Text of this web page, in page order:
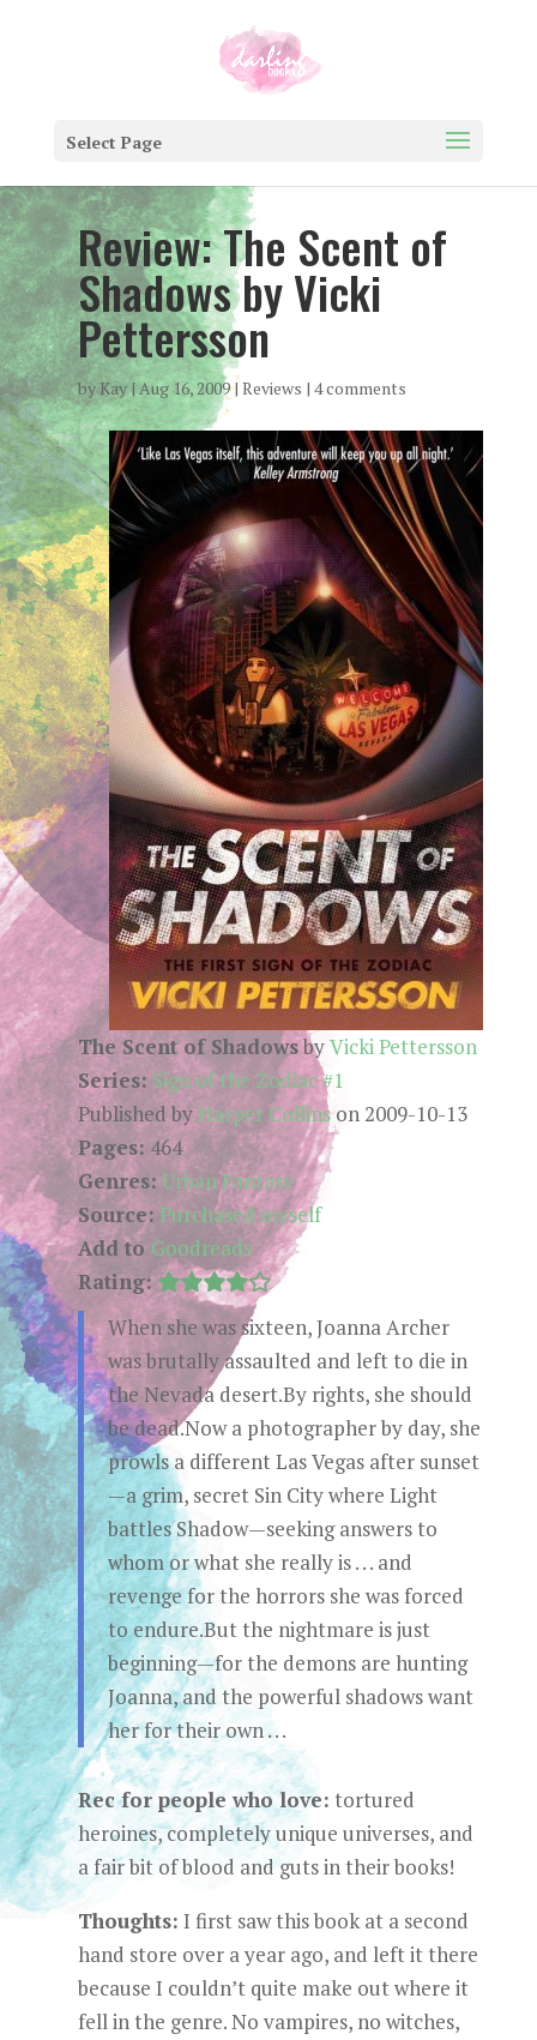
Select Page
Review: The Scent of
Shadows by Vicki
Pettersson
byKay|Aug 16, 2009| Reviews | 4 comments
The Scent of ShadowsbyVicki Pettersson
Series: Sign of the Zodiac #1
Published byHarper Collinson 2009-10-13
Pages: 464
Genres: Urban Fantasy
Source: Purchased myself
Add to Goodreads
Rating:
When she was sixteen, Joanna Archer
was brutally assaulted and left to die in
the Nevada desert.By rights, she should
be dead.Now a photographer by day, she
prowls a different Las Vegas after sunset
—a grim, secret Sin City where Light
battles Shadow—seeking answers to
whom or what she really is . . . and
revenge for the horrors she was forced
to endure.But the nightmare is just
beginning—for the demons are hunting
Joanna, and the powerful shadows want
her for their own . . .
Rec for people who love: tortured
heroines, completely unique universes, and
a fair bit of blood and guts in their books!
Thoughts: I first saw this book at a second
hand store over a year ago, and left it there
because I couldn’t quite make out where it
fell in the genre. No vampires, no witches,